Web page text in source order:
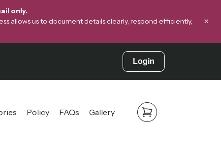
only.
allows us to document details clearly, respond efficiently,
×
Login
Policy FAQs Gallery